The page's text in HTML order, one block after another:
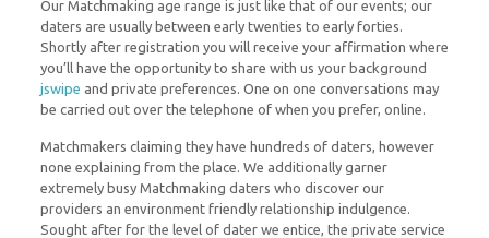
Our Matchmaking age range is just like that of our events; our
daters are usually between early twenties to early forties.
Shortly after registration you will receive your affirmation where
you’ll have the opportunity to share with us your background
jswipe and private preferences. One on one conversations may
be carried out over the telephone of when you prefer, online.
Matchmakers claiming they have hundreds of daters, however
none explaining from the place. We additionally garner
extremely busy Matchmaking daters who discover our
providers an environment friendly relationship indulgence.
Sought after for the level of dater we entice, the private service